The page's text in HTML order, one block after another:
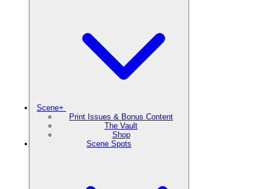
Scene+
Print Issues & Bonus Content
The Vault
Shop
Scene Spots